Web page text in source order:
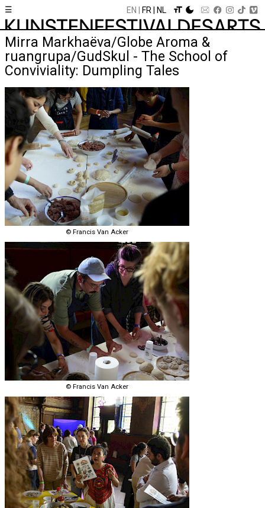
☰ EN FR NL
Mirra Markhaëva/Globe Aroma &
ruangrupa/GudSkul - The School of
Conviviality: Dumpling Tales
© Francis Van Acker
© Francis Van Acker